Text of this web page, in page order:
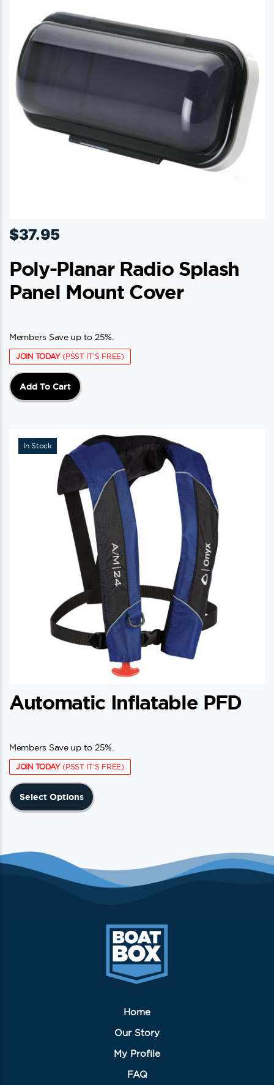
$37.95
Poly-Planar Radio Splash
Panel Mount Cover
Members Save up to 25%.
JOIN TODAY(PSST IT'S FREE)
Add To Cart
In Stock
Automatic Inflatable PFD
Members Save up to 25%.
JOIN TODAY(PSST IT'S FREE)
Select Options
The
options
be
chosen
the
product
Home
Our Story
My Profile
FAQ